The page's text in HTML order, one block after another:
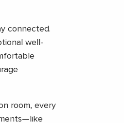
connected.
well-
room, every